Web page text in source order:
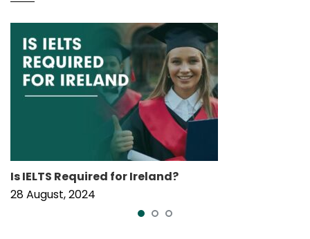
Is IELTS Required for Ireland?
28 August, 2024